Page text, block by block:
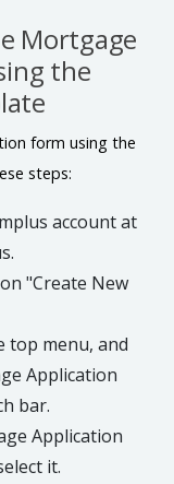
Mortgage
the
form using the
steps:
account at
"Create New
top menu, and
Application
bar.
Application
it.